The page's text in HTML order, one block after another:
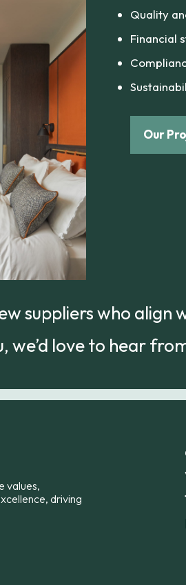
Quality
Financial
Our
suppliers who align
we’d love to hear
values,
driving